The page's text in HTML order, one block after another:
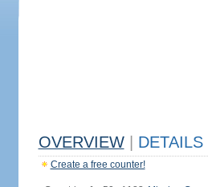
OVERVIEW DETAILS
Create a free counter!